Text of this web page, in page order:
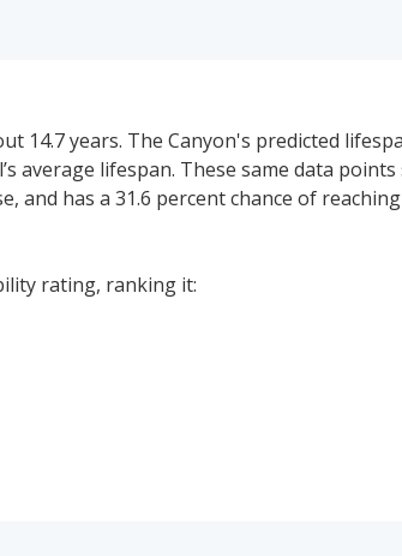
14.7 years. The Canyon's predicted
average lifespan. These same data points
and has a 31.6 percent chance of
rating, ranking it: